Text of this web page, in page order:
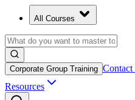
All Courses
Corporate Group Training Contact
Resources